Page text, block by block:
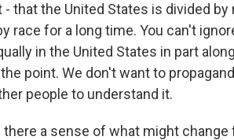
that the United States is divided by
race for a long time. You can't
in the United States in part
point. We don't want to
people to understand it.
there a sense of what might